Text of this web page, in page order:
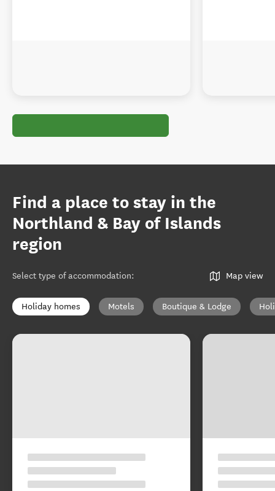
Find a place to stay in the
Northland & Bay of Islands
region
Select type of accommodation: Map view
Holiday homes Motels Boutique & Lodge